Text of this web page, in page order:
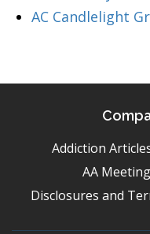
AC Candlelight
Addiction
AA
Disclosures and